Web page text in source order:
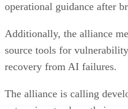
operational guidance after
Additionally, the alliance
source tools for
recovery from AI failures.
The alliance is calling